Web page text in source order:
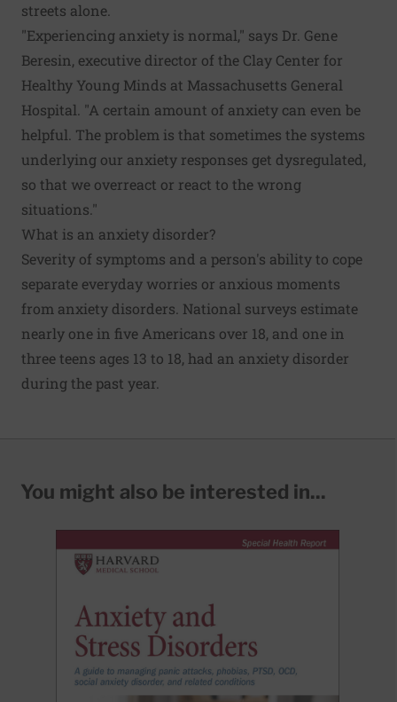
streets alone.
"Experiencing anxiety is normal," says Dr. Gene
Beresin, executive director of the Clay Center for
Healthy Young Minds at Massachusetts General
Hospital. "A certain amount of anxiety can even be
helpful. The problem is that sometimes the systems
underlying our anxiety responses get dysregulated,
so that we overreact or react to the wrong
situations."
What is an anxiety disorder?
Severity of symptoms and a person's ability to cope
separate everyday worries or anxious moments
from anxiety disorders. National surveys estimate
nearly one in five Americans over 18, and one in
three teens ages 13 to 18, had an anxiety disorder
during the past year.
You might also be interested in...